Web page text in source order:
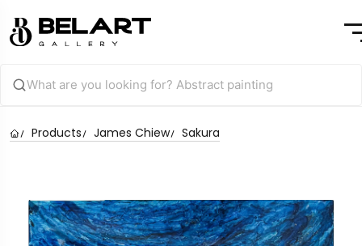
Products James Chiew Sakura